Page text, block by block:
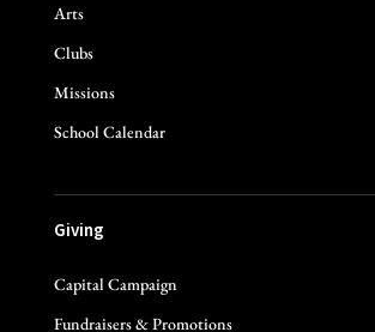
Arts
Clubs
Missions
School Calendar
Giving
Capital Campaign
Fundraisers & Promotions